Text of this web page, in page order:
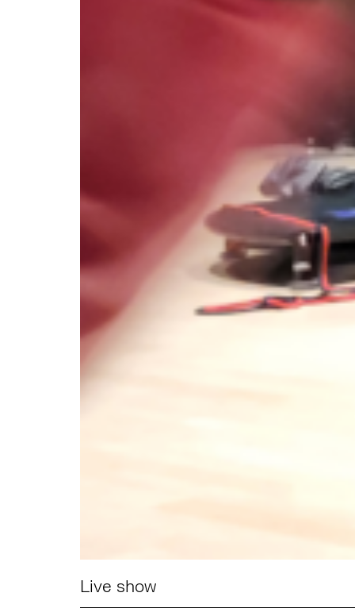
Live show